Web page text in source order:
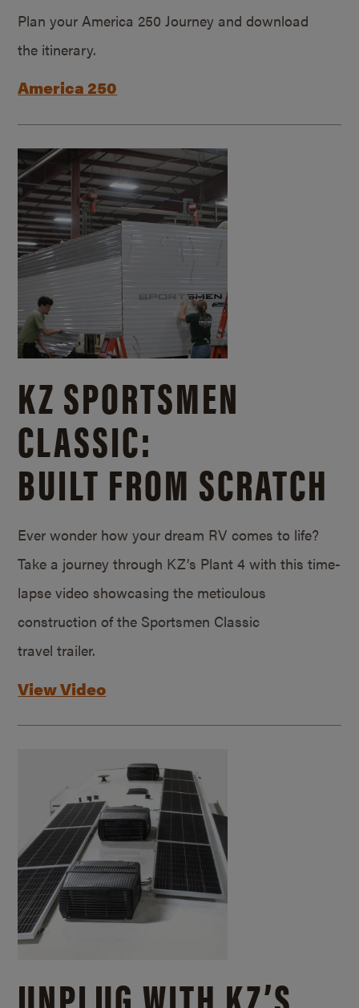
Plan your America 250 Journey and download
the itinerary.
America 250
KZ SPORTSMEN
CLASSIC:
BUILT FROM SCRATCH
Ever wonder how your dream RV comes to life?
Take a journey through KZ’s Plant 4 with this time-
lapse video showcasing the meticulous
construction of the Sportsmen Classic
travel trailer.
View Video